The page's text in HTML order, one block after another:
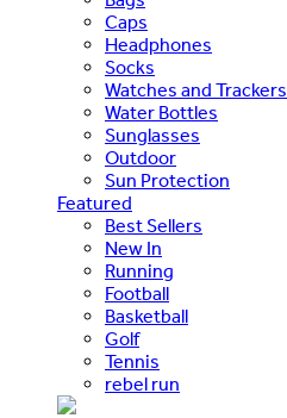
Caps
Headphones
Socks
Watches and Trackers
Water Bottles
Sunglasses
Outdoor
Sun Protection
Featured
Best Sellers
New In
Running
Football
Basketball
Golf
Tennis
rebel run